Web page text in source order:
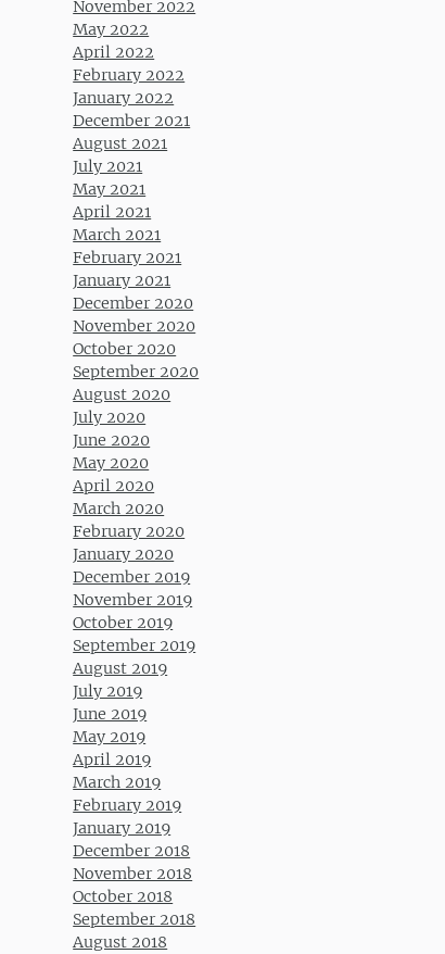
November 2022
May 2022
April 2022
February 2022
January 2022
December 2021
August 2021
July 2021
May 2021
April 2021
March 2021
February 2021
January 2021
December 2020
November 2020
October 2020
September 2020
August 2020
July 2020
June 2020
May 2020
April 2020
March 2020
February 2020
January 2020
December 2019
November 2019
October 2019
September 2019
August 2019
July 2019
June 2019
May 2019
April 2019
March 2019
February 2019
January 2019
December 2018
November 2018
October 2018
September 2018
August 2018